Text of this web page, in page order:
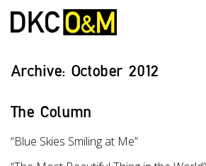
Archive: October 2012
The Column
“Blue Skies Smiling at Me”